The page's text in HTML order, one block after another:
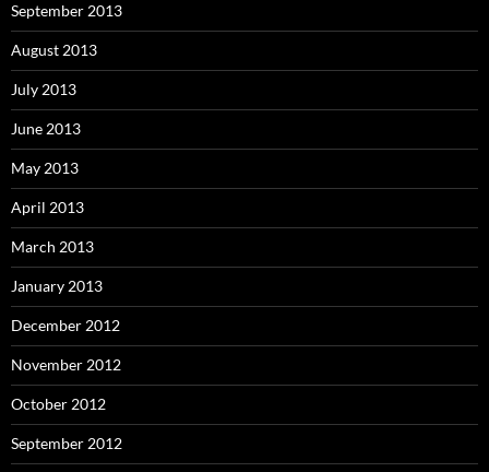
September 2013
August 2013
July 2013
June 2013
May 2013
April 2013
March 2013
January 2013
December 2012
November 2012
October 2012
September 2012